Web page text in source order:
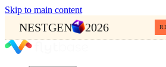
Skip to main content
NESTGEN 2026